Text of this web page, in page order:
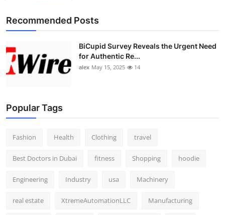
Recommended Posts
BiCupid Survey Reveals the Urgent Need
for Authentic Re...
alex May 15, 2025 14
Popular Tags
Fashion Health Clothing travel
Best Doctors in Dubai fitness Shopping hoodie
Engineering Industry usa Machinery
real estate XtremeAutomationLLC Manufacturing